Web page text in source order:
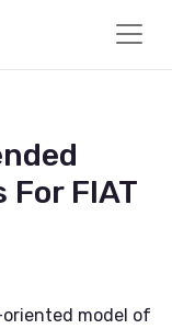
FIAT
model of